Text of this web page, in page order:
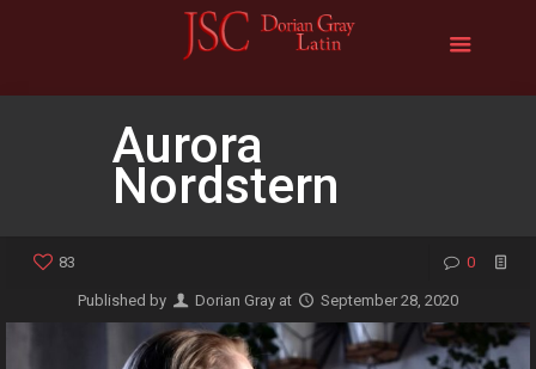
Aurora
Nordstern
83 0
Published by Dorian Gray at September 28, 2020